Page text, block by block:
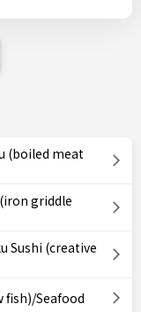
(boiled meat
griddle
Sushi (creative
fish)/Seafood